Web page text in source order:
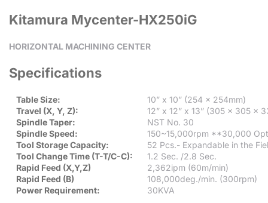
Kitamura Mycenter-HX250iG
HORIZONTAL MACHINING CENTER
Specifications
Table Size:
10” x 10” (254 x 254mm)
Travel (X, Y, Z):
12” x 12” x 13” (305 x 305 x
Spindle Taper:
NST No. 30
Spindle Speed:
150~15,000rpm **30,000
Tool Storage Capacity:
52 Pcs.- Expandable in the
Tool Change Time (T-T/C-C):
1.2 Sec. /2.8 Sec.
Rapid Feed (X,Y,Z)
2,362ipm (60m/min)
Rapid Feed (B)
108,000deg./min. (300rpm)
Power Requirement:
30KVA